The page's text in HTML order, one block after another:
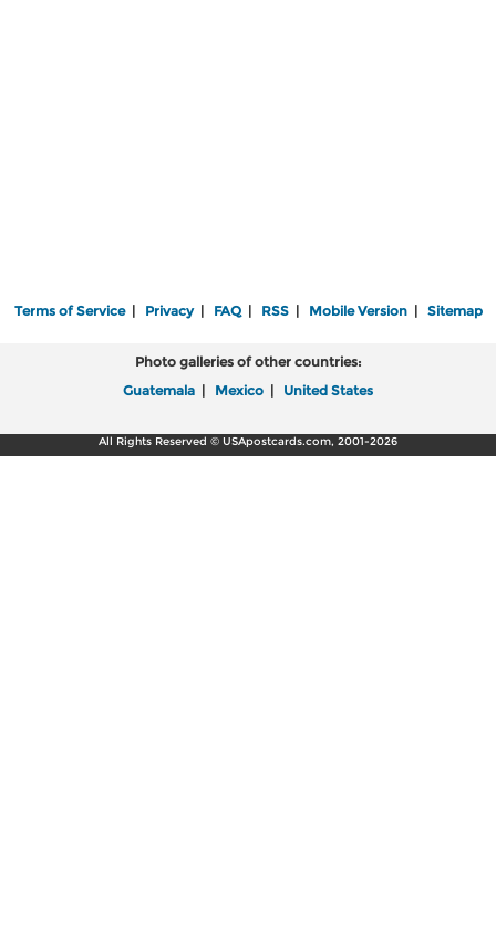
Terms of Service| Privacy| FAQ| RSS| Mobile Version| Sitemap
Photo galleries of other countries:
Guatemala | Mexico | United States
All Rights Reserved © USApostcards.com, 2001-2026